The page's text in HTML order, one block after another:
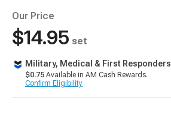
Our Price
$14.95 set
Military, Medical & First Responders
$0.75 Available in AM Cash Rewards.
Confirm Eligibility